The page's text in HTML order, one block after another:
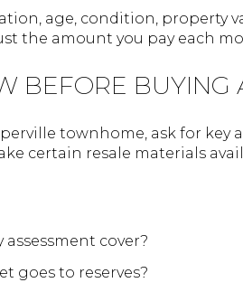
age, condition, property
the amount you pay each
BEFORE BUYING
townhome, ask for key
certain resale materials
cover?
goes to reserves?